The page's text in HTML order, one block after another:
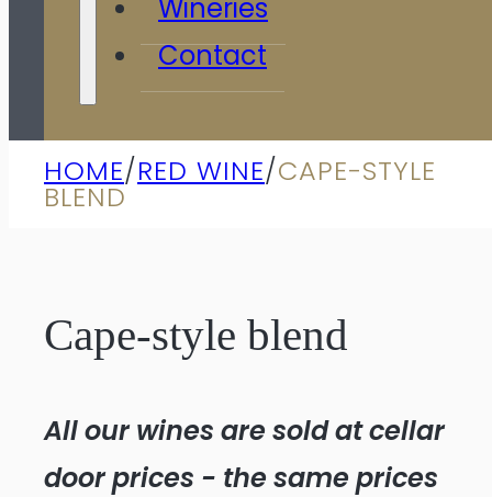
Wineries
Contact
HOME/RED WINE/CAPE-STYLE
BLEND
Cape-style blend
All our wines are sold at cellar
door prices - the same prices